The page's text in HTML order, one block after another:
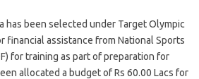
has been selected under Target Olympic
financial assistance from National Sports
for training as part of preparation for
allocated a budget of Rs 60.00 Lacs for